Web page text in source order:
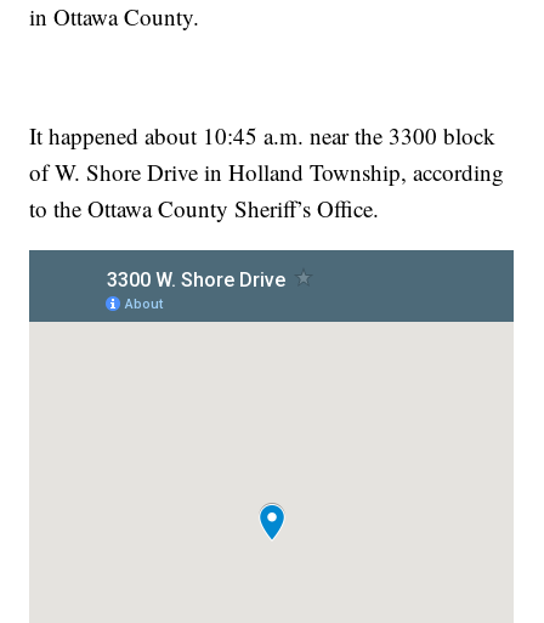
in Ottawa County.
It happened about 10:45 a.m. near the 3300 block
of W. Shore Drive in Holland Township, according
to the Ottawa County Sheriff’s Office.